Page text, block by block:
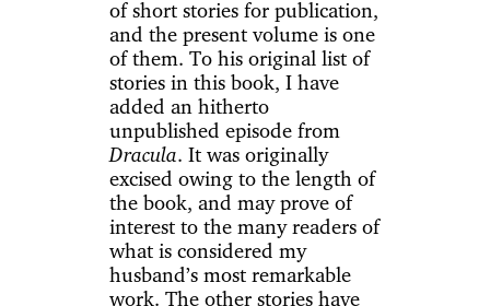
of short stories for publication,
and the present volume is one
of them. To his original list of
stories in this book, I have
added an hitherto
unpublished episode from
Dracula. It was originally
excised owing to the length of
the book, and may prove of
interest to the many readers of
what is considered my
husband’s most remarkable
work. The other stories have